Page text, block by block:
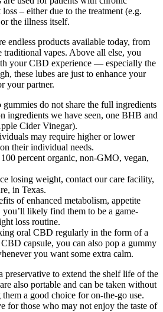
– either due to the treatment (e.g.
the illness itself.
endless products available today, from
traditional vapes. Above all else, you
your CBD experience — especially the
these lubes are just to enhance your
your partner.
do not share the full ingredients
ingredients we have seen, one BHB and
Cider Vinegar).
may require higher or lower
their individual needs.
percent organic, non-GMO, vegan,
losing weight, contact our care facility,
in Texas.
of enhanced metabolism, appetite
you’ll likely find them to be a game-
loss routine.
oral CBD regularly in the form of a
capsule, you can also pop a gummy
you want some extra calm.
preservative to extend the shelf life of the
also portable and can be taken without
a good choice for on-the-go use.
for those who may not enjoy the taste of